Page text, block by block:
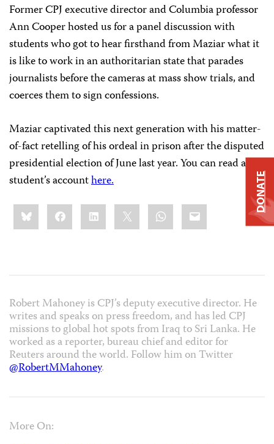
Former CPJ executive director and Columbia professor
Ann Cooper hosted us for a panel discussion with
students who got to hear firsthand from Maziar what it
is like to work in an authoritarian state that parades
journalists before the cameras at mass show trials, and
coerces them to sign confessions.
Maziar captivated this next generation with his matter-
of-fact retelling of his ordeal in prison after the disputed
presidential election of June last year. You can read a
student’s accounthere.
Share
this:BlueskyFacebookLinkedIn WhatsApp
Email
Robert Mahoney is CPJ’s deputy executive director. He
writes and speaks on press freedom, and has led CPJ
missions to global hot spots from Iraq to Sri Lanka. He
worked as a reporter, bureau chief and editor for
Reuters around the world. Follow him on Twitter
@RobertMMahoney.
More On:
DONATE